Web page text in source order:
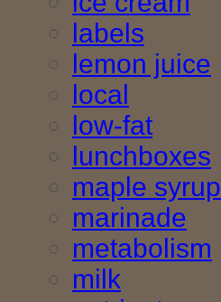
labels
lemon juice
local
low-fat
lunchboxes
maple syrup
marinade
metabolism
milk